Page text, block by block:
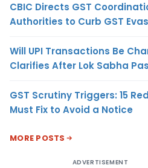
CBIC Directs GST
Authorities to Curb GST
Will UPI Transactions Be
Clarifies After Lok Sabha
GST Scrutiny Triggers: 15
Must Fix to Avoid a Notice
MORE POSTS
ADVERTISEMENT